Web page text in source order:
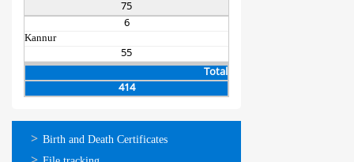
75
6
Kannur
55
Total
414
ഓണ്‍ലൈന്‍
Birth and Death Certificates